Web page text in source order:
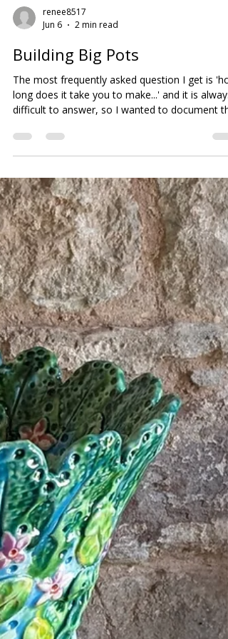
renee8517
Jun 6
2 min read
Building Big Pots
The most frequently asked question I get is
long does it take you to make...' and it is always
pieces at once as the clay needs to firm up over
night between coils, so it can carry the weight
the added clay, and not distort as the next coil
connected to the previous one. Many potters
a heat gun for this process but I want to keep
the electricity usage to a minimum.